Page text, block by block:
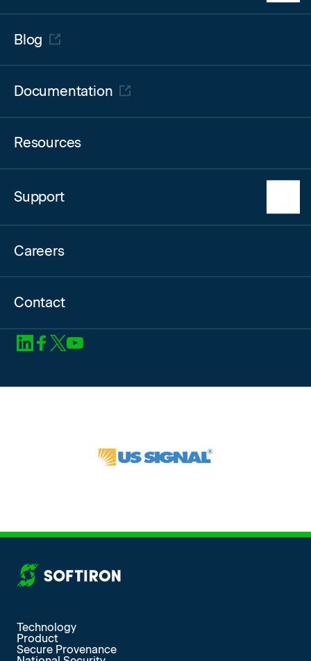
Technology Alliance Partners
Blog
Documentation
Resources
Support
Careers
Contact
SoftIron on LinkedIn
SoftIron on Facebook
SoftIron on X
More from SoftIron
Technology
Product
Secure Provenance